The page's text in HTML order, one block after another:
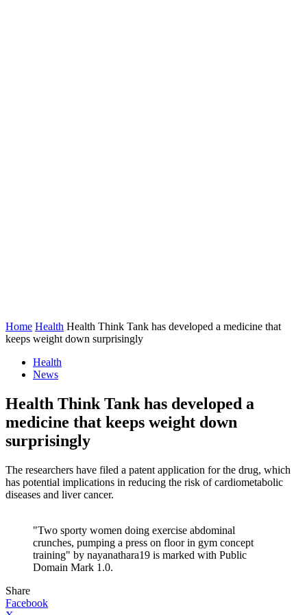
Home Health Health Think Tank has developed a medicine that
keeps weight down surprisingly
Health
News
Health Think Tank has developed a
medicine that keeps weight down
surprisingly
The researchers have filed a patent application for the drug, which
has potential implications in reducing the risk of cardiometabolic
diseases and liver cancer.
"Two sporty women doing exercise abdominal
crunches, pumping a press on floor in gym concept
training" by nayanathara19 is marked with Public
Domain Mark 1.0.
Share
Facebook